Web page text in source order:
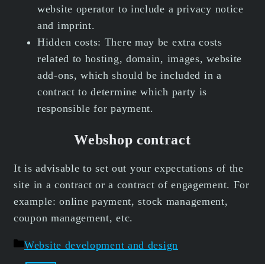
website operator to include a privacy notice
and imprint.
Hidden costs: There may be extra costs
related to hosting, domain, images, website
add-ons, which should be included in a
contract to determine which party is
responsible for payment.
Webshop contract
It is advisable to set out your expectations of the
site in a contract or a contract of engagement. For
example: online payment, stock management,
coupon management, etc.
Categories
Website development and design